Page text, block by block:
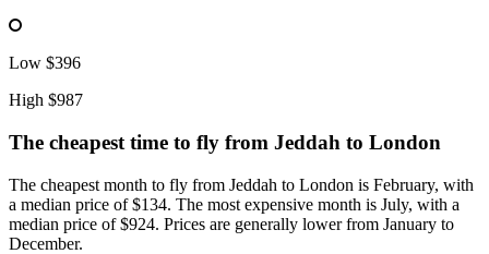
Low $396
High $987
The cheapest time to fly from Jeddah to London
The cheapest month to fly from Jeddah to London is February, with
a median price of $134. The most expensive month is July, with a
median price of $924. Prices are generally lower from January to
December.